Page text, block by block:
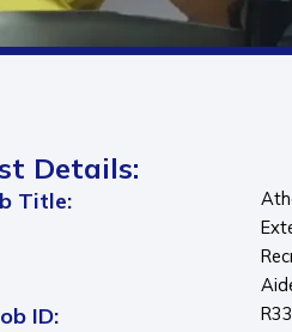
Details:
Title:
ID: